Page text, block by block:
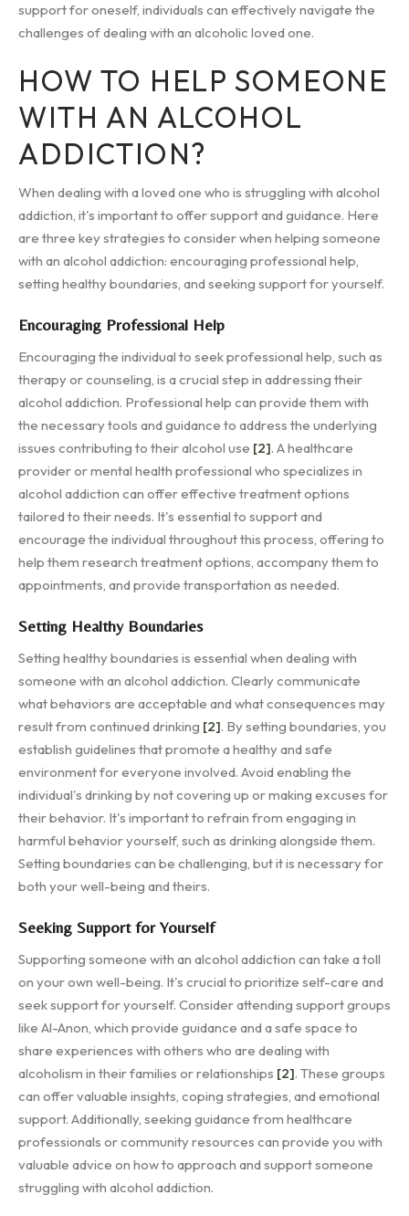
support for oneself, individuals can effectively navigate the
challenges of dealing with an alcoholic loved one.
HOW TO HELP SOMEONE
WITH AN ALCOHOL
ADDICTION?
When dealing with a loved one who is struggling with alcohol
addiction, it's important to offer support and guidance. Here
are three key strategies to consider when helping someone
with an alcohol addiction: encouraging professional help,
setting healthy boundaries, and seeking support for yourself.
Encouraging Professional Help
Encouraging the individual to seek professional help, such as
therapy or counseling, is a crucial step in addressing their
alcohol addiction. Professional help can provide them with
the necessary tools and guidance to address the underlying
issues contributing to their alcohol use [2]. A healthcare
provider or mental health professional who specializes in
alcohol addiction can offer effective treatment options
tailored to their needs. It's essential to support and
encourage the individual throughout this process, offering to
help them research treatment options, accompany them to
appointments, and provide transportation as needed.
Setting Healthy Boundaries
Setting healthy boundaries is essential when dealing with
someone with an alcohol addiction. Clearly communicate
what behaviors are acceptable and what consequences may
result from continued drinking [2]. By setting boundaries, you
establish guidelines that promote a healthy and safe
environment for everyone involved. Avoid enabling the
individual's drinking by not covering up or making excuses for
their behavior. It's important to refrain from engaging in
harmful behavior yourself, such as drinking alongside them.
Setting boundaries can be challenging, but it is necessary for
both your well-being and theirs.
Seeking Support for Yourself
Supporting someone with an alcohol addiction can take a toll
on your own well-being. It's crucial to prioritize self-care and
seek support for yourself. Consider attending support groups
like Al-Anon, which provide guidance and a safe space to
share experiences with others who are dealing with
alcoholism in their families or relationships [2]. These groups
can offer valuable insights, coping strategies, and emotional
support. Additionally, seeking guidance from healthcare
professionals or community resources can provide you with
valuable advice on how to approach and support someone
struggling with alcohol addiction.